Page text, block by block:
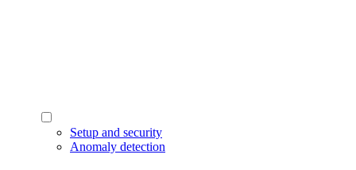
Setup and security
Anomaly detection